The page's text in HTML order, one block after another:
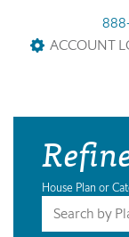
ACCOUNT
House Plan or